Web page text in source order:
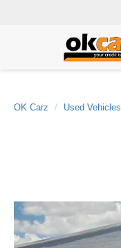
OK Carz Used Vehicles